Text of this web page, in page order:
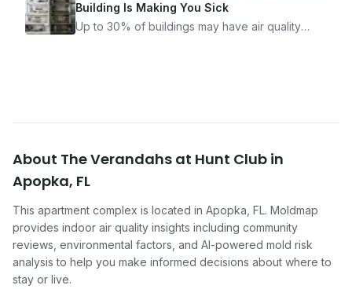
apartment. What to look for, what to ask, and
how Moldmap can help.
Building Is Making You Sick
Up to 30% of buildings may have air quality
About The Verandahs at Hunt Club in
Apopka, FL
This apartment complex is located in Apopka FL. Moldmap
provides indoor air quality insights including community
reviews, environmental factors, and AI-powered mold risk
analysis to help you make informed decisions about where to
stay or live.